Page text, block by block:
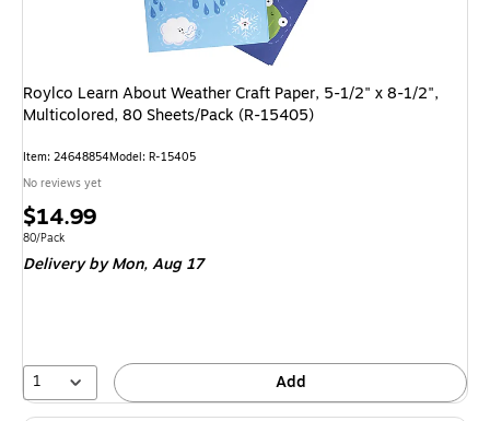
Roylco Learn About Weather Craft Paper, 5-1/2" x 8-1/2",
Multicolored, 80 Sheets/Pack (R-15405)
Item: 24648854Model: R-15405
No reviews yet
Price
is
$14.99
Unit of measure 80/Pack
80/Pack
Delivery by Mon,Aug 17
1 Add